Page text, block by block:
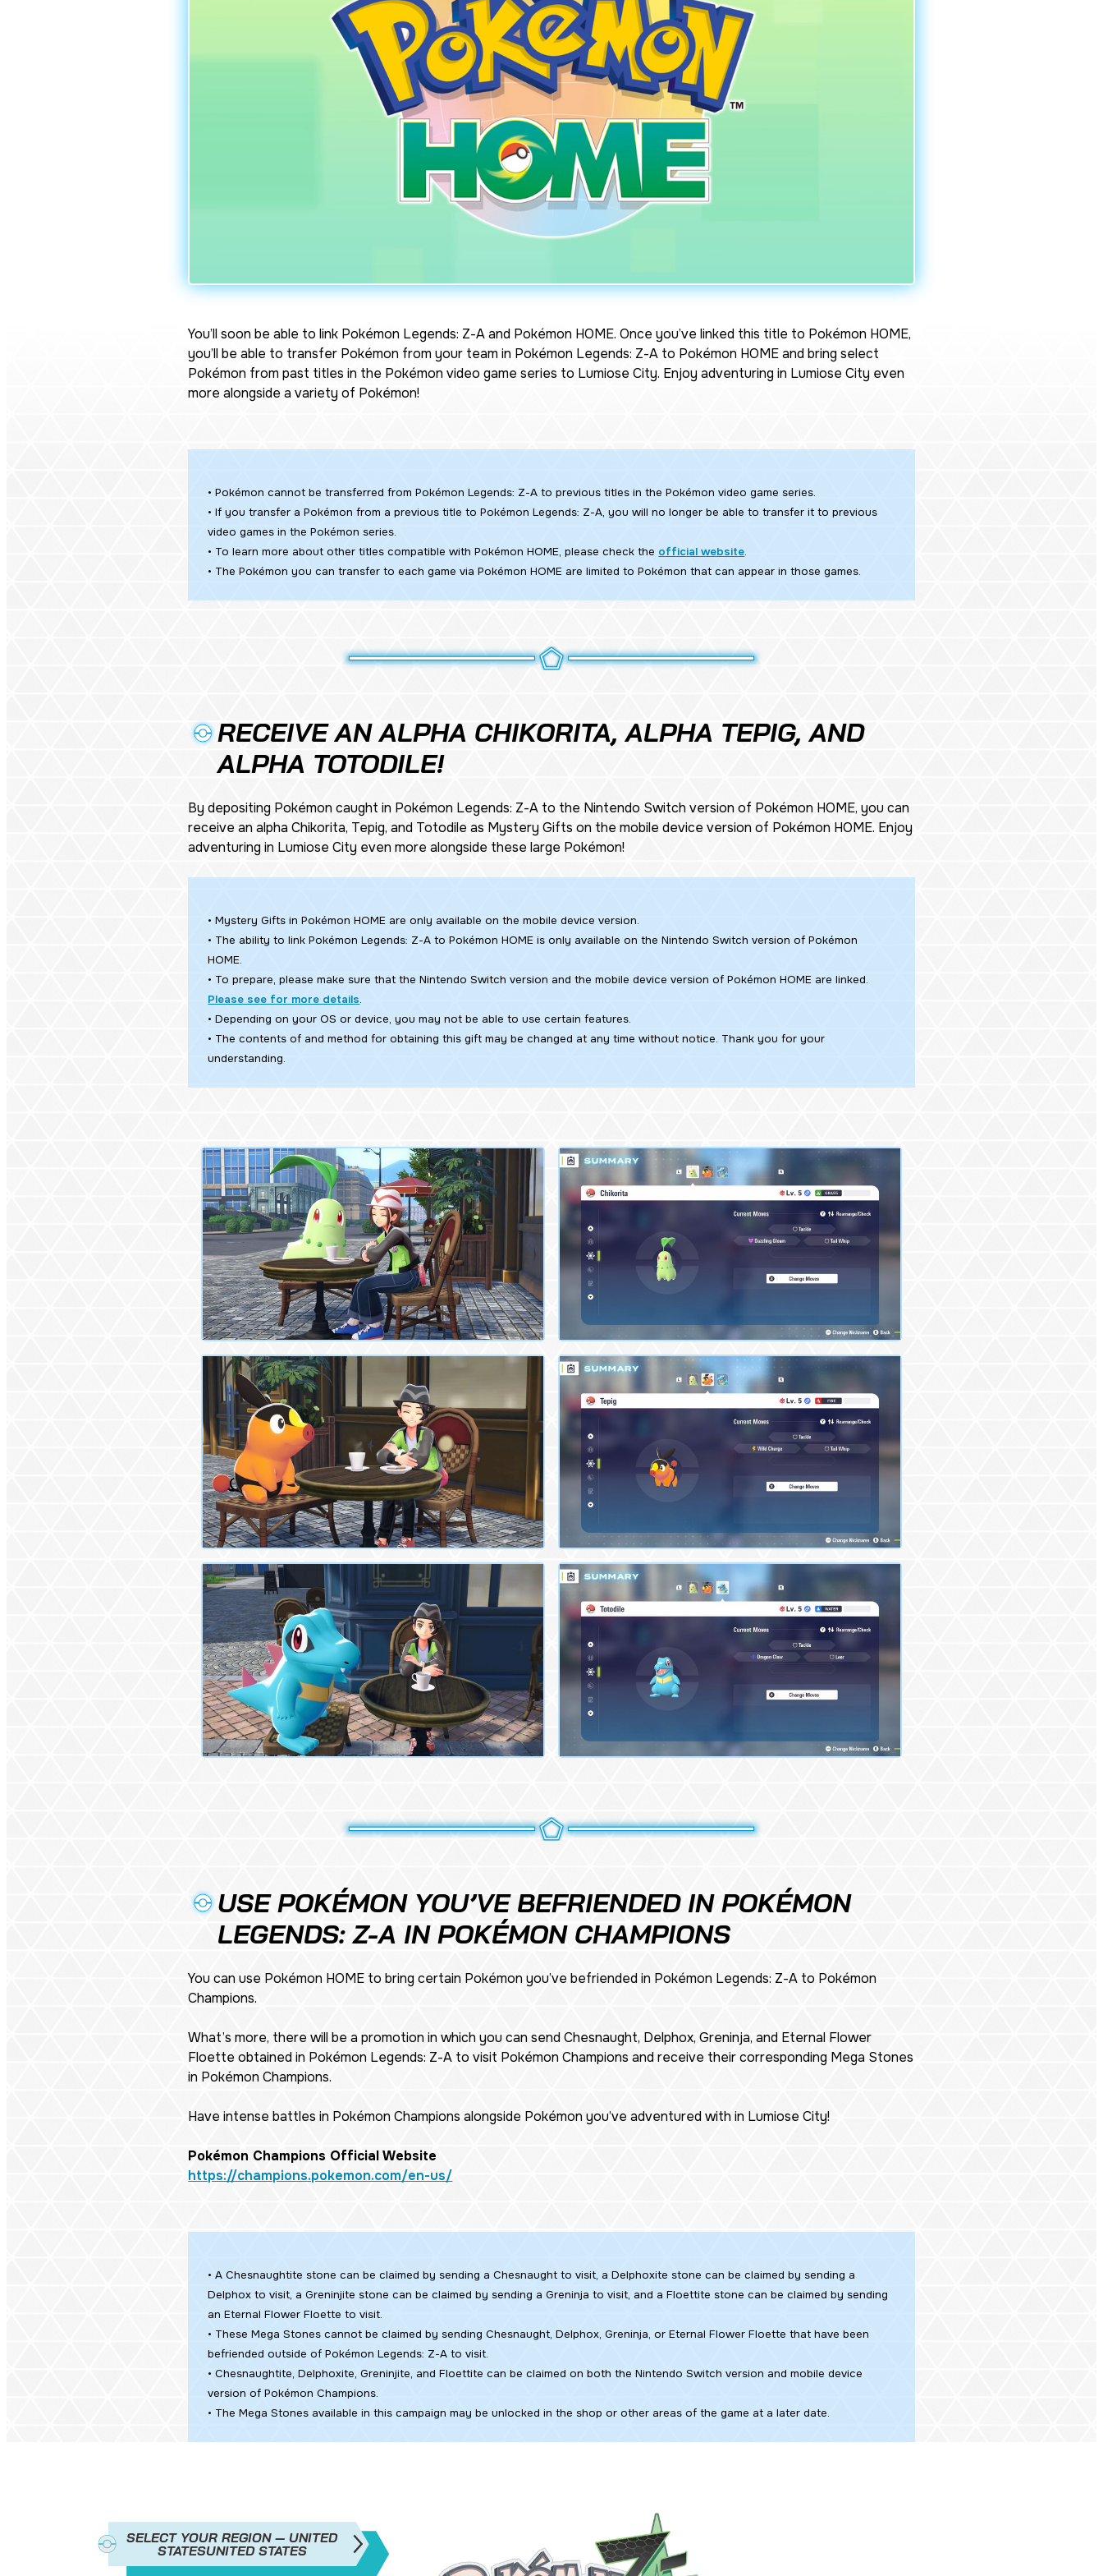
You’ll soon be able to link Pokémon Legends: Z-Aand Pokémon HOME. Once you’ve linked this title to Pokémon HOME,
you’ll be able to transfer Pokémon from your team in Pokémon Legends: Z-A to Pokémon HOME and bring select
Pokémon from past titles in the Pokémon video game series to Lumiose City. Enjoy adventuring in Lumiose City even
more alongside a variety of Pokémon!
• Pokémon cannot be transferred fromPokémon Legends: Z-A to previous titles in the Pokémon video game series.​
• If you transfer a Pokémon from a previous title toPokémon Legends: Z-A, you will no longer be able to transfer it to previous
video games in the Pokémon series.
• To learn more about other titles compatible with Pokémon HOME, please check the official website.
• The Pokémon you can transfer to each game via Pokémon HOME are limited to Pokémon that can appear in those games.
RECEIVE AN ALPHA CHIKORITA, ALPHA TEPIG, AND
ALPHA TOTODILE!
By depositing Pokémon caught in Pokémon Legends: Z-A to the Nintendo Switch version of Pokémon HOME, you can
receive an alpha Chikorita, Tepig, and Totodile as Mystery Gifts on the mobile device version of Pokémon HOME. Enjoy
adventuring in Lumiose City even more alongside these large Pokémon!
• Mystery Gifts in Pokémon HOME are only available on the mobile device version.
• The ability to linkPokémon Legends: Z-A to Pokémon HOME is only available on the Nintendo Switch version of Pokémon
HOME.
• To prepare, please make sure that the Nintendo Switch version and the mobile device version of Pokémon HOME are linked.
Please see for more details.
• Depending on your OS or device, you may not be able to use certain features.
• The contents of and method for obtaining this gift may be changed at any time without notice. Thank you for your
understanding.
USE POKÉMON YOU’VE BEFRIENDED IN POKÉMON
LEGENDS: Z-A IN POKÉMON CHAMPIONS
You can use Pokémon HOME to bring certain Pokémon you’ve befriended in Pokémon Legends: Z-A to Pokémon
Champions.
What’s more, there will be a promotion in which you can send Chesnaught, Delphox, Greninja, and Eternal Flower
Floette obtained in Pokémon Legends: Z-A to visit Pokémon Champions and receive their corresponding Mega Stones
in Pokémon Champions.
Have intense battles in Pokémon Champions alongside Pokémon you’ve adventured with in Lumiose City!
Pokémon Champions Official Website
https://champions.pokemon.com/en-us/
• A Chesnaughtite stone can be claimed by sending a Chesnaught to visit, a Delphoxite stone can be claimed by sending a
Delphox to visit, a Greninjite stone can be claimed by sending a Greninja to visit, and a Floettite stone can be claimed by sending
an Eternal Flower Floette to visit.
• These Mega Stones cannot be claimed by sending Chesnaught, Delphox, Greninja, or Eternal Flower Floette that have been
befriended outside ofPokémon Legends: Z-A to visit.
• Chesnaughtite, Delphoxite, Greninjite, and Floettite can be claimed on both the Nintendo Switch version and mobile device
version of Pokémon Champions.
• The Mega Stones available in this campaign may be unlocked in the shop or other areas of the game at a later date.
SELECT YOUR REGION — UNITED
STATESUNITED STATES